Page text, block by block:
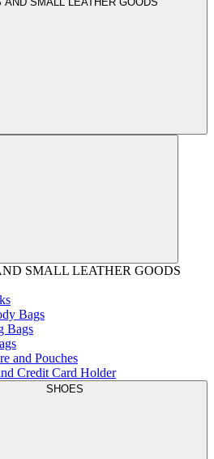
SMALL LEATHER GOODS
Bags
Bags
and Pouches
Credit Card Holder
SHOES